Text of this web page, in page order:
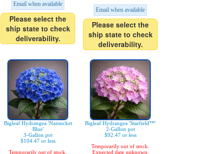
Email when available
Please select the
ship state to check
deliverability.
Email when available
Please select the
ship state to check
deliverability.
Bigleaf Hydrangea 'Nantucket
Blue'
3-Gallon pot
$104.47 or less
Temporarily out of stock.
Bigleaf Hydrangea 'Starfield™'
2-Gallon pot
$92.47 or less
Temporarily out of stock.
Expected date unknown.